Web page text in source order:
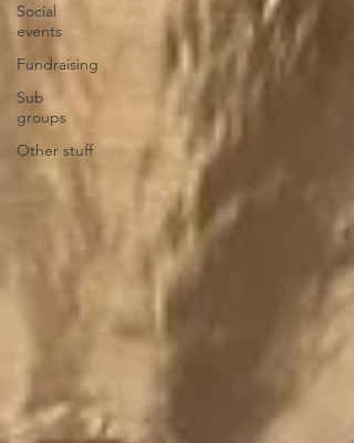
Social
events
Fundraising
Sub
groups
Other stuff